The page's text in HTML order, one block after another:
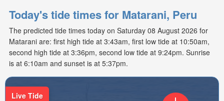
Today's tide times for Matarani, Peru
The predicted tide times today on Saturday 08 August 2026 for
Matarani are: first high tide at 3:43am, first low tide at 10:50am,
second high tide at 3:36pm, second low tide at 9:24pm. Sunrise
is at 6:10am and sunset is at 5:37pm.
Live Tide